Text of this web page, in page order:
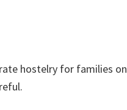
hostelry for families on